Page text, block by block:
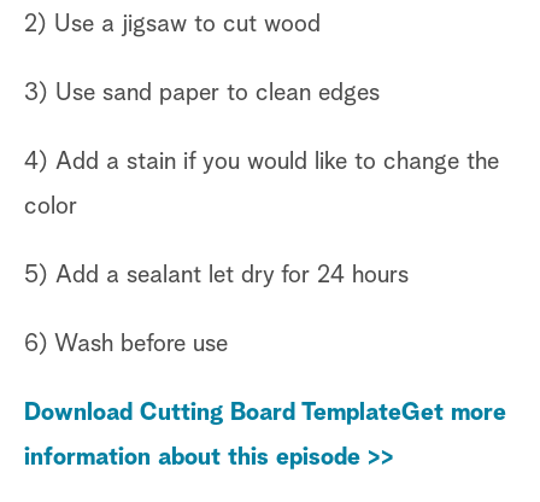
2) Use a jigsaw to cut wood
3) Use sand paper to clean edges
4) Add a stain if you would like to change the
color
5) Add a sealant let dry for 24 hours
6) Wash before use
Download Cutting Board TemplateGet more
information about this episode >>